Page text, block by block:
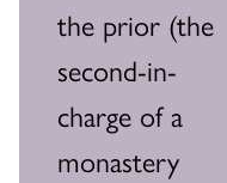
the prior (the
second-in-
charge of a
monastery